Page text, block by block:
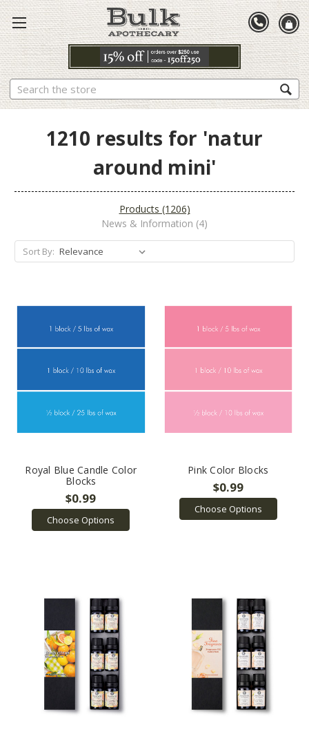
Search
1210 results for 'natur
around mini'
Products (1206)
News & Information (4)
Sort By:
Royal Blue Candle Color
Blocks
$0.99
Choose Options
Pink Color Blocks
$0.99
Choose Options